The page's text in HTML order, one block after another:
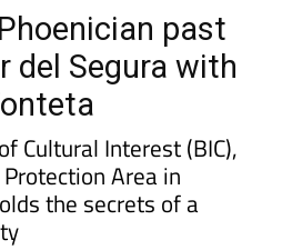
past
del Segura with
Cultural Interest (BIC),
Area in
the secrets of a